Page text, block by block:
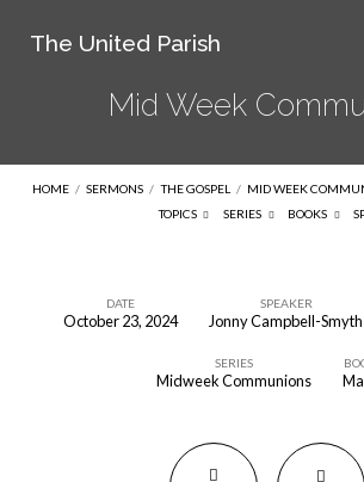
The United Parish
Mid Week
HOME / SERMONS / THE GOSPEL / MID WEEK
TOPICS
SERIES BOOKS
DATE
October 23, 2024
SPEAKER
Jonny Campbell-Smyth
SERIES
Midweek Communions